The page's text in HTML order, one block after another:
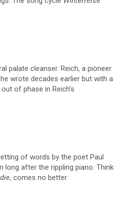
palate cleanser. Reich, a pioneer
wrote decades earlier but with a
of phase in Reich’s
of words by the poet Paul
long after the rippling piano. Think
, comes no better.